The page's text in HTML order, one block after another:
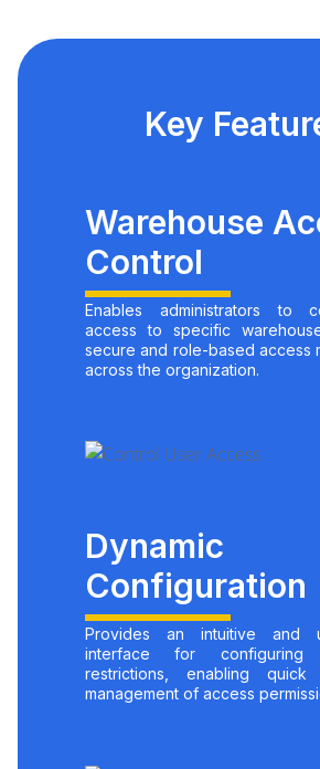
Key
Warehouse
Control
Enables administrators to
access to specific
secure and role-based access
across the organization.
Dynamic
Configuration
Provides an intuitive and
interface for configuring
restrictions, enabling
management of access